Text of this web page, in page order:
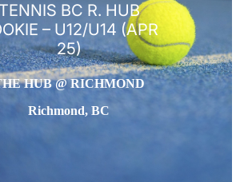
BC R. HUB
– U12/U14 (APR
25)
HUB @ RICHMOND
Richmond, BC